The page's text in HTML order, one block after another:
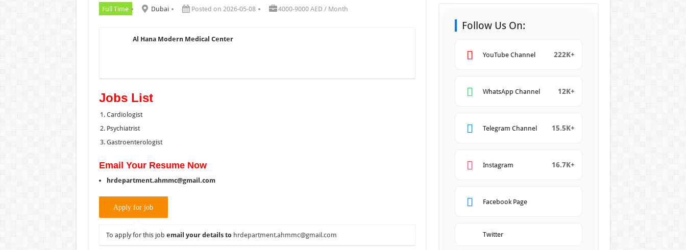
Full Time Dubai Posted on 2026-05-08 4000-9000 AED / Month
Al Hana Modern Medical Center
Jobs List
Cardiologist
Psychiatrist
Gastroenterologist
Email Your Resume Now
hrdepartment.ahmmc@gmail.com
To apply for this job email your details to hrdepartment.ahmmc@gmail.com
Follow Us On:
YouTube Channel 222K+
WhatsApp Channel 12K+
Telegram Channel 15.5K+
Instagram 16.7K+
Facebook Page
Twitter